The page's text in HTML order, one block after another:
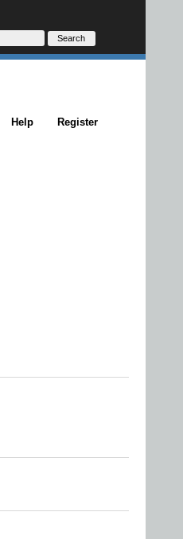
Register
Help